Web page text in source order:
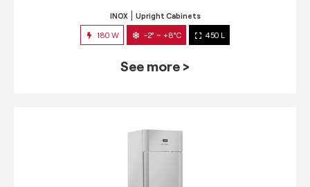
INOX Upright Cabinets
180 W -2° ~ +8°C 450 L
See more >